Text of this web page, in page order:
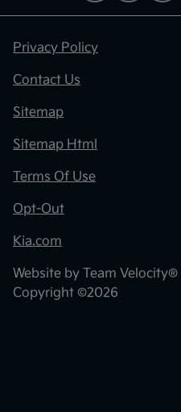
Privacy Policy
Contact Us
Sitemap
Sitemap Html
Terms Of Use
Opt-Out
Kia.com
Website by Team Velocity®
Copyright ©2026